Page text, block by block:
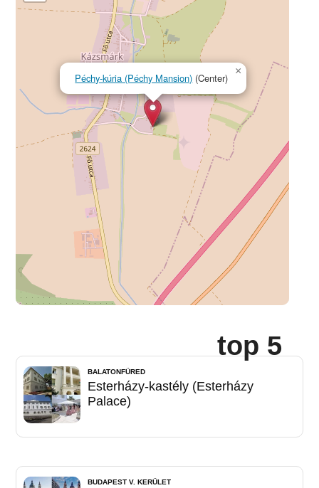
Péchy-kúria (Péchy Mansion) (Center)
×
top 5
BALATONFÜRED
Esterházy-kastély (Esterházy
Palace)
BUDAPEST V. KERÜLET